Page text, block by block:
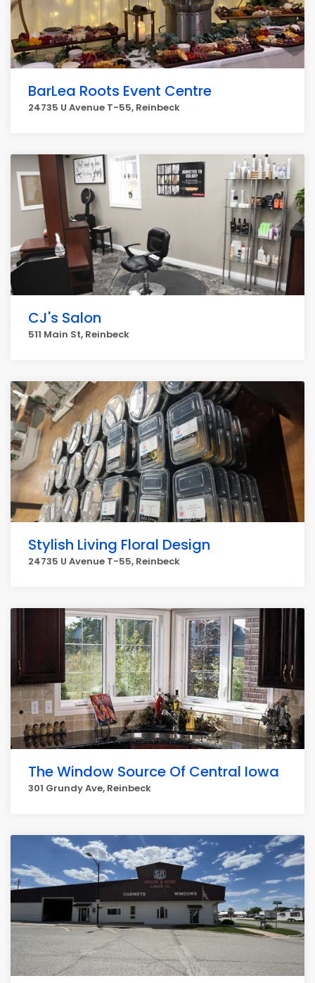
BarLea Roots Event Centre
24735 U Avenue T-55, Reinbeck
CJ's Salon
511 Main St, Reinbeck
Stylish Living Floral Design
24735 U Avenue T-55, Reinbeck
The Window Source Of Central Iowa
301 Grundy Ave, Reinbeck